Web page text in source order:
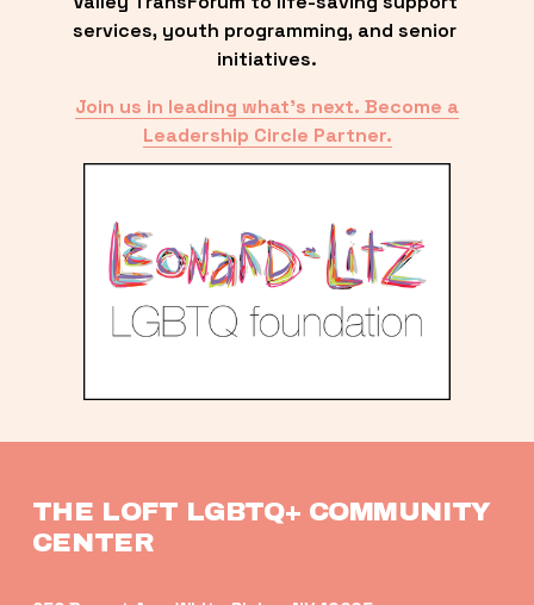
services, youth programming, and senior
initiatives.
Join us in leading what’s next. Become a
Leadership Circle Partner.
THE LOFT LGBTQ+ COMMUNITY
CENTER